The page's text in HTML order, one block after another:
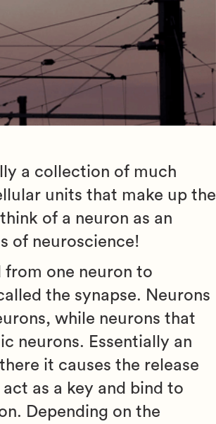
a collection of much
units that make up the
of a neuron as an
of neuroscience!
from one neuron to
the synapse. Neurons
while neurons that
neurons. Essentially an
it causes the release
as a key and bind to
Depending on the